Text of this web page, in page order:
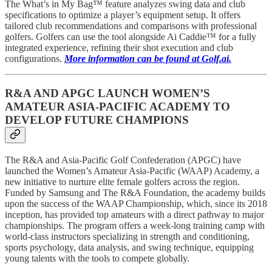
The What’s in My Bag™ feature analyzes swing data and club
specifications to optimize a player’s equipment setup. It offers
tailored club recommendations and comparisons with professional
golfers. Golfers can use the tool alongside Ai Caddie™ for a fully
integrated experience, refining their shot execution and club
configurations. More information can be found at Golf.ai.
R&A AND APGC LAUNCH WOMEN’S
AMATEUR ASIA-PACIFIC ACADEMY TO
DEVELOP FUTURE CHAMPIONS
The R&A and Asia-Pacific Golf Confederation (APGC) have
launched the Women’s Amateur Asia-Pacific (WAAP) Academy, a
new initiative to nurture elite female golfers across the region.
Funded by Samsung and The R&A Foundation, the academy builds
upon the success of the WAAP Championship, which, since its 2018
inception, has provided top amateurs with a direct pathway to major
championships. The program offers a week-long training camp with
world-class instructors specializing in strength and conditioning,
sports psychology, data analysis, and swing technique, equipping
young talents with the tools to compete globally.